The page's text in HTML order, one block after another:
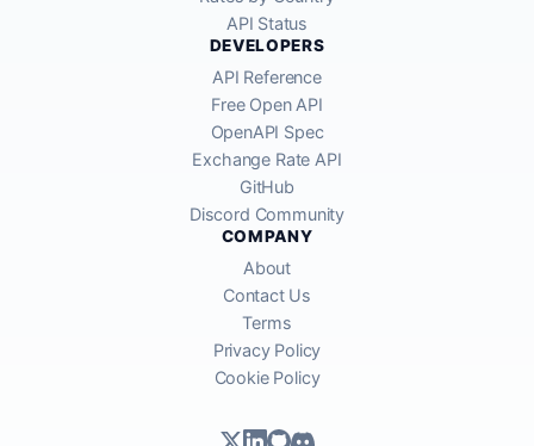
API Status
DEVELOPERS
API Reference
Free Open API
OpenAPI Spec
Exchange Rate API
GitHub
Discord Community
COMPANY
About
Contact Us
Terms
Privacy Policy
Cookie Policy